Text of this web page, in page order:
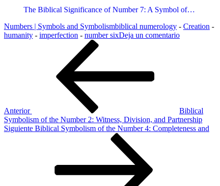
The Biblical Significance of Number 7: A Symbol of…
Numbers | Symbols and Symbolismbiblical numerology - Creation -
humanity - imperfection - number sixDeja un comentarioen
Imperfection
Anterior
Biblical
Symbolism of the Number 2: Witness, Division, and Partnership
Siguiente
Siguiente Biblical Symbolism of the Number 4: Completeness and